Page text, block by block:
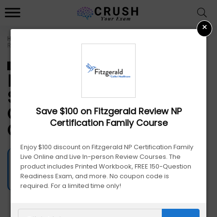
Home
Review Courses
Fitzgerald Promo Codes:
Save on Nursing
Certification & Review
Courses
James Edge
September 18, 2025 587Views
×
Save $100 on Fitzgerald Review NP
Certification Family Course
Enjoy $100 discount on Fitzgerald NP Certification Family
Live Online and Live In-person Review Courses. The
product includes Printed Workbook, FREE 150-Question
Readiness Exam, and more. No coupon code is
required. For a limited time only!